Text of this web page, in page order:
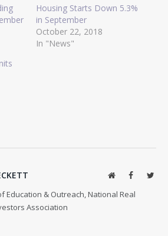
Housing Starts Down 5.3%
in September
October 22, 2018
In "News"
WebsiteFacebook
Education & Outreach, National Real
Association